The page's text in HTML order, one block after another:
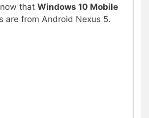
that Windows 10 Mobile
are from Android Nexus 5.